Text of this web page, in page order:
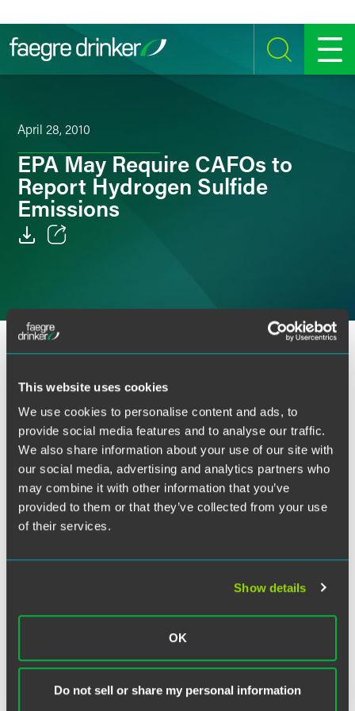
This website uses cookies
We use cookies to personalise content and ads, to
provide social media features and to analyse our traffic.
We also share information about your use of our site with
our social media, advertising and analytics partners who
may combine it with other information that you’ve
provided to them or that they’ve collected from your use
of their services.
Show details
OK
Do not sell or share my personal information
SEARCH MENU
April 28, 2010
EPA May Require CAFOs to
Report Hydrogen Sulfide
Emissions
Twitter
The EPA is considering new regulations to require
of hydrogen sulfide into the atmosphere. In his article for
theEnvironmental Leader,Del Ehrich explores the
implications of this requirement.
Related Legal Services
Food & Agribusiness